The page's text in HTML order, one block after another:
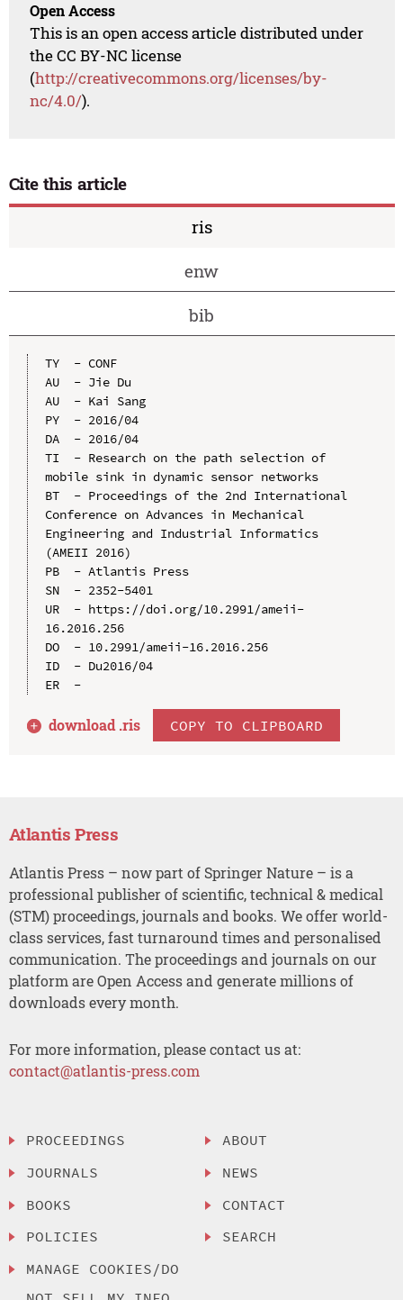
Open Access
This is an open access article distributed under
the CC BY-NC license
(http://creativecommons.org/licenses/by-
nc/4.0/).
Cite this article
ris
enw
bib
TY  - CONF
AU  - Jie Du
AU  - Kai Sang
PY  - 2016/04
DA  - 2016/04
TI  - Research on the path selection of
mobile sink in dynamic sensor networks
BT  - Proceedings of the 2nd International
Conference on Advances in Mechanical
Engineering and Industrial Informatics
(AMEII 2016)
PB  - Atlantis Press
SN  - 2352-5401
UR  - https://doi.org/10.2991/ameii-
16.2016.256
DO  - 10.2991/ameii-16.2016.256
ID  - Du2016/04
ER  -
download .ris COPY TO CLIPBOARD
Atlantis Press
Atlantis Press – now part of Springer Nature – is a
professional publisher of scientific, technical & medical
(STM) proceedings, journals and books. We offer world-
class services, fast turnaround times and personalised
communication. The proceedings and journals on our
platform are Open Access and generate millions of
downloads every month.
For more information, please contact us at:
contact@atlantis-press.com
PROCEEDINGS
JOURNALS
BOOKS
POLICIES
MANAGE COOKIES/DO
ABOUT
NEWS
CONTACT
SEARCH